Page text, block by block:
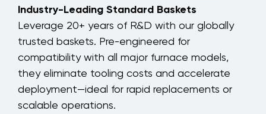
Industry-Leading Standard Baskets
Leverage 20+ years of R&D with our globally
trusted baskets. Pre-engineered for
compatibility with all major furnace models,
they eliminate tooling costs and accelerate
deployment—ideal for rapid replacements or
scalable operations.